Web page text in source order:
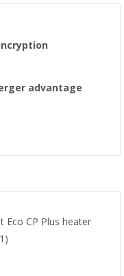
advantage
Eco CP Plus heater